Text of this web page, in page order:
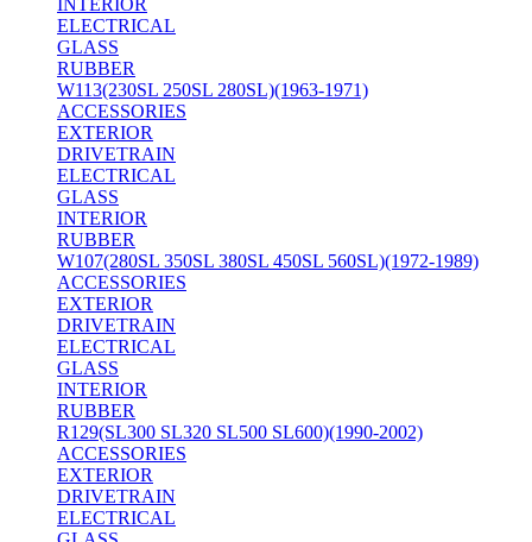
INTERIOR
ELECTRICAL
GLASS
RUBBER
W113(230SL 250SL 280SL)(1963-1971)
ACCESSORIES
EXTERIOR
DRIVETRAIN
ELECTRICAL
GLASS
INTERIOR
RUBBER
W107(280SL 350SL 380SL 450SL 560SL)(1972-1989)
ACCESSORIES
EXTERIOR
DRIVETRAIN
ELECTRICAL
GLASS
INTERIOR
RUBBER
R129(SL300 SL320 SL500 SL600)(1990-2002)
ACCESSORIES
EXTERIOR
DRIVETRAIN
ELECTRICAL